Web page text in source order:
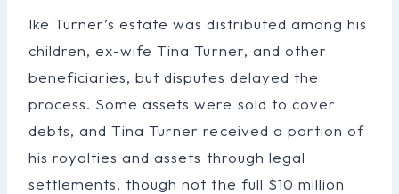
Ike Turner’s estate was distributed among his
children, ex-wife Tina Turner, and other
beneficiaries, but disputes delayed the
process. Some assets were sold to cover
debts, and Tina Turner received a portion of
his royalties and assets through legal
settlements, though not the full $10 million